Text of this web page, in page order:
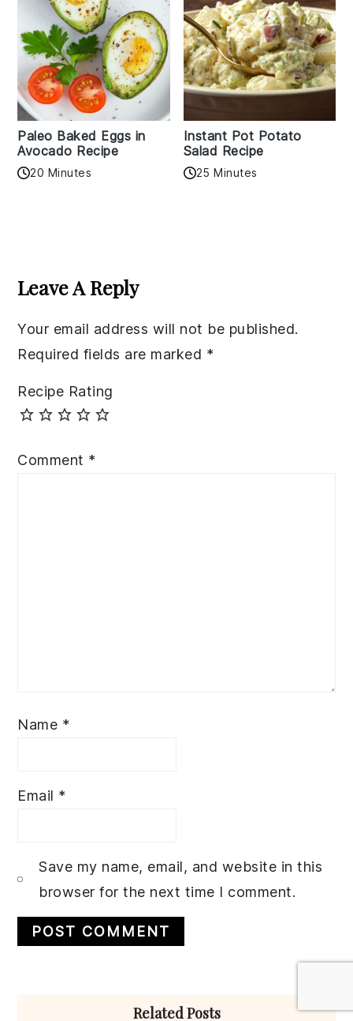
Paleo Baked Eggs in
Avocado Recipe
20 Minutes
Instant Pot Potato
Salad Recipe
25 Minutes
Interactions
Leave A Reply
Your email address will not be published.
Required fields are marked *
Recipe Rating
Comment *
Name *
Email *
Save my name, email, and website in this
browser for the next time I comment.
Related Posts